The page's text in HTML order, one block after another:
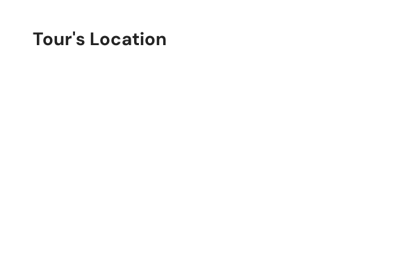
Tour's Location